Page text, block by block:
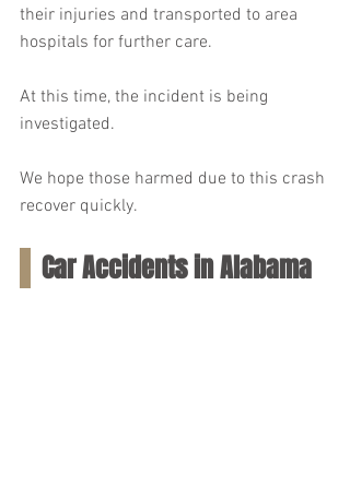
their injuries and transported to area
hospitals for further care.
At this time, the incident is being
investigated.
We hope those harmed due to this crash
recover quickly.
Car Accidents in Alabama